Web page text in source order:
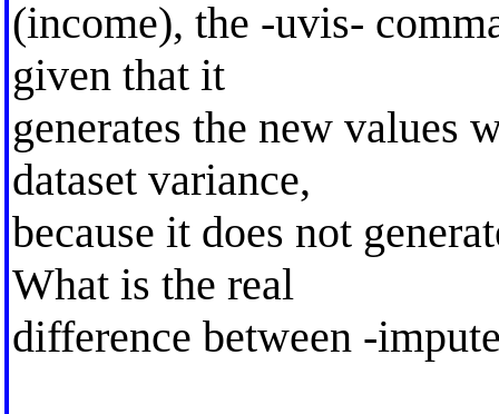
(income), the -uvis-
given that it
generates the new values
dataset variance,
because it does not
What is the real
difference between -